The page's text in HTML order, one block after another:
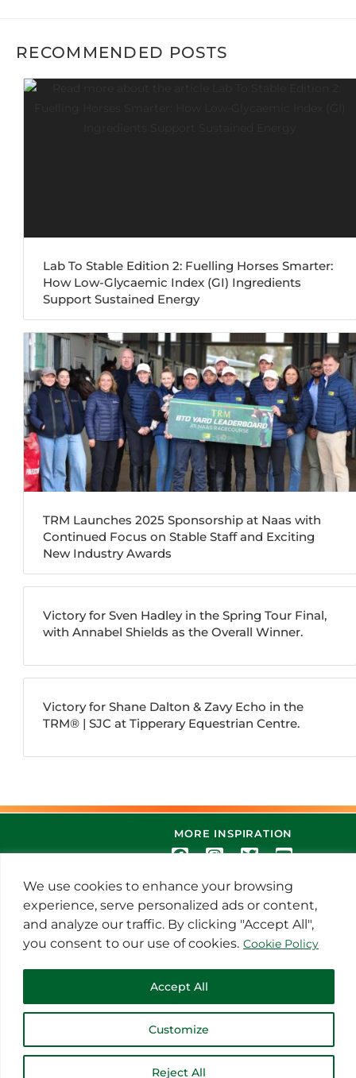
We use cookies to enhance your browsing
experience, serve personalized ads or content,
and analyze our traffic. By clicking "Accept All",
you consent to our use of cookies. Cookie Policy
Customize
Reject All
Accept All
RECOMMENDED POSTS
Lab To Stable Edition 2: Fuelling Horses Smarter:
How Low-Glycaemic Index (GI) Ingredients
Support Sustained Energy
TRM Launches 2025 Sponsorship at Naas with
Continued Focus on Stable Staff and Exciting
New Industry Awards
Victory for Sven Hadley in the Spring Tour Final,
with Annabel Shields as the Overall Winner.
Victory for Shane Dalton & Zavy Echo in the
TRM®️ | SJC at Tipperary Equestrian Centre.
© 2021 Thoroughbred Remedies
MORE INSPIRATION